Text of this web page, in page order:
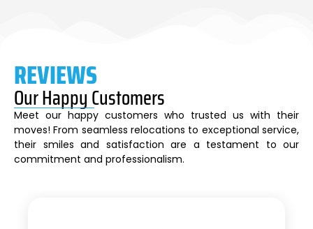
REVIEWS
Our Happy Customers
Meet our happy customers who trusted us with their
moves! From seamless relocations to exceptional service,
their smiles and satisfaction are a testament to our
commitment and professionalism.